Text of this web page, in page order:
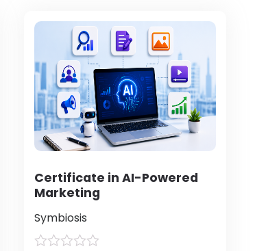
Certificate in AI-Powered
Marketing
Symbiosis